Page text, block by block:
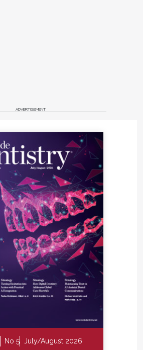
ADVERTISEMENT
No 5 July/August 2026